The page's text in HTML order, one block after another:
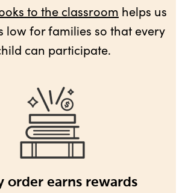
to the classroom helps us
low for families so that every
can participate.
order earns rewards